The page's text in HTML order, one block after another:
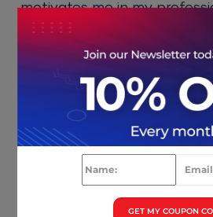
motivates me in my
HostNOC: Website is at
business that leads to
an important part for
showcase their services.
premium hosting services.
do you think companies
GET MY COUPON